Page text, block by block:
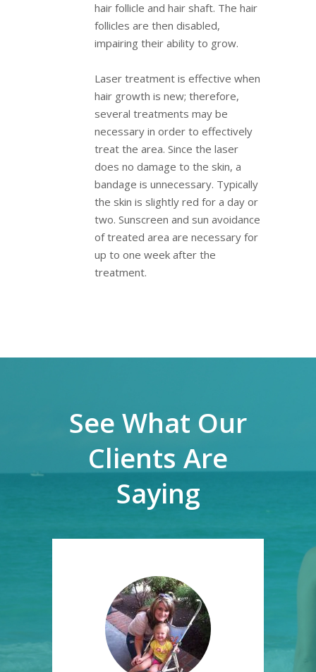
hair follicle and hair shaft. The hair
follicles are then disabled,
impairing their ability to grow.
Laser treatment is effective when
hair growth is new; therefore,
several treatments may be
necessary in order to effectively
treat the area. Since the laser
does no damage to the skin, a
bandage is unnecessary. Typically
the skin is slightly red for a day or
two. Sunscreen and sun avoidance
of treated area are necessary for
up to one week after the
treatment.
See What Our
Clients Are
Saying